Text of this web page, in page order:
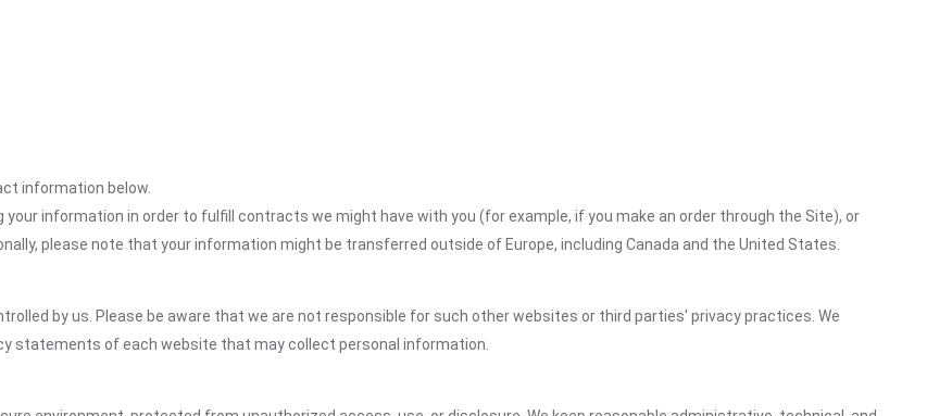
information below.
information in order to fulfill contracts we might have with you (for example, if you make an order through the Site), or
please note that your information might be transferred outside of Europe, including Canada and the United States.
by us. Please be aware that we are not responsible for such other websites or third parties' privacy practices. We
statements of each website that may collect personal information.